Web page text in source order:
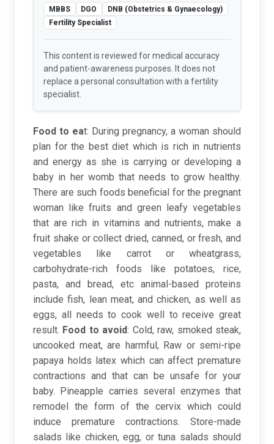
MBBS DGO
DNB (Obstetrics & Gynaecology)
Fertility Specialist
This content is reviewed for medical accuracy
and patient-awareness purposes. It does not
replace a personal consultation with a fertility
specialist.
Food to eat: During pregnancy, a woman should
plan for the best diet which is rich in nutrients
and energy as she is carrying or developing a
baby in her womb that needs to grow healthy.
There are such foods beneficial for the pregnant
woman like fruits and green leafy vegetables
that are rich in vitamins and nutrients, make a
fruit shake or collect dried, canned, or fresh, and
vegetables like carrot or wheatgrass,
carbohydrate-rich foods like potatoes, rice,
pasta, and bread, etc animal-based proteins
include fish, lean meat, and chicken, as well as
eggs, all needs to cook well to receive great
result. Food to avoid: Cold, raw, smoked steak,
uncooked meat, are harmful, Raw or semi-ripe
papaya holds latex which can affect premature
contractions and that can be unsafe for your
baby. Pineapple carries several enzymes that
remodel the form of the cervix which could
induce premature contractions. Store-made
salads like chicken, egg, or tuna salads should